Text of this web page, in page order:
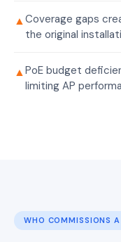
▲Coverage gaps
the original
▲PoE budget
limiting AP
WHO COMMISSIONS